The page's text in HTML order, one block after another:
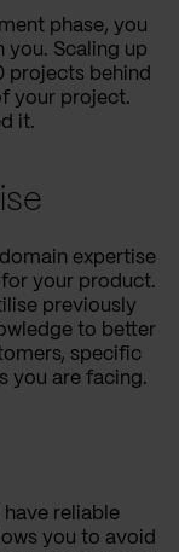
phase, you
you. Scaling up
projects behind
your project.
it.
expertise
your product.
previously
to better
specific
you are facing.
reliable
you to avoid